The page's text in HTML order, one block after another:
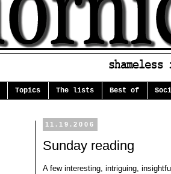
Topics The lists Best of
11.19.2006
Sunday reading
A few interesting, intriguing,